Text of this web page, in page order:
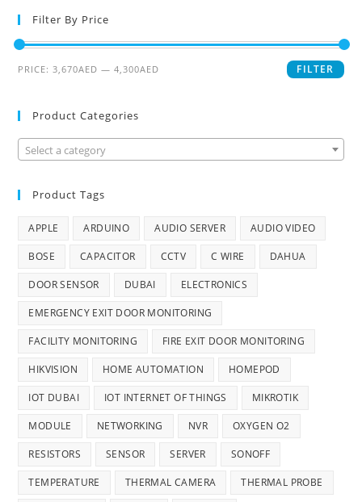
Filter By Price
FILTER
PRICE:3,670AED —4,300AED
Product Categories
Select a category
Product Tags
APPLE ARDUINO AUDIO SERVER AUDIO VIDEO
BOSE CAPACITOR CCTV C WIRE DAHUA
DOOR SENSOR DUBAI ELECTRONICS
EMERGENCY EXIT DOOR MONITORING
FACILITY MONITORING FIRE EXIT DOOR MONITORING
HIKVISION HOME AUTOMATION HOMEPOD
IOT DUBAI IOT INTERNET OF THINGS MIKROTIK
MODULE NETWORKING NVR OXYGEN O2
RESISTORS SENSOR SERVER SONOFF
TEMPERATURE THERMAL CAMERA THERMAL PROBE